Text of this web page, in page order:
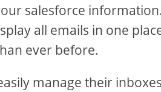
salesforce
all emails in one
ever before.
manage their